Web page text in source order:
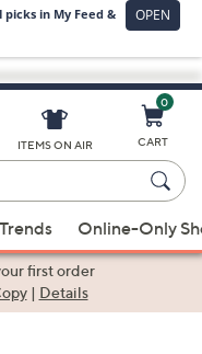
ITEMS ON AIR
0
CART
Online-Only
first order
| Details